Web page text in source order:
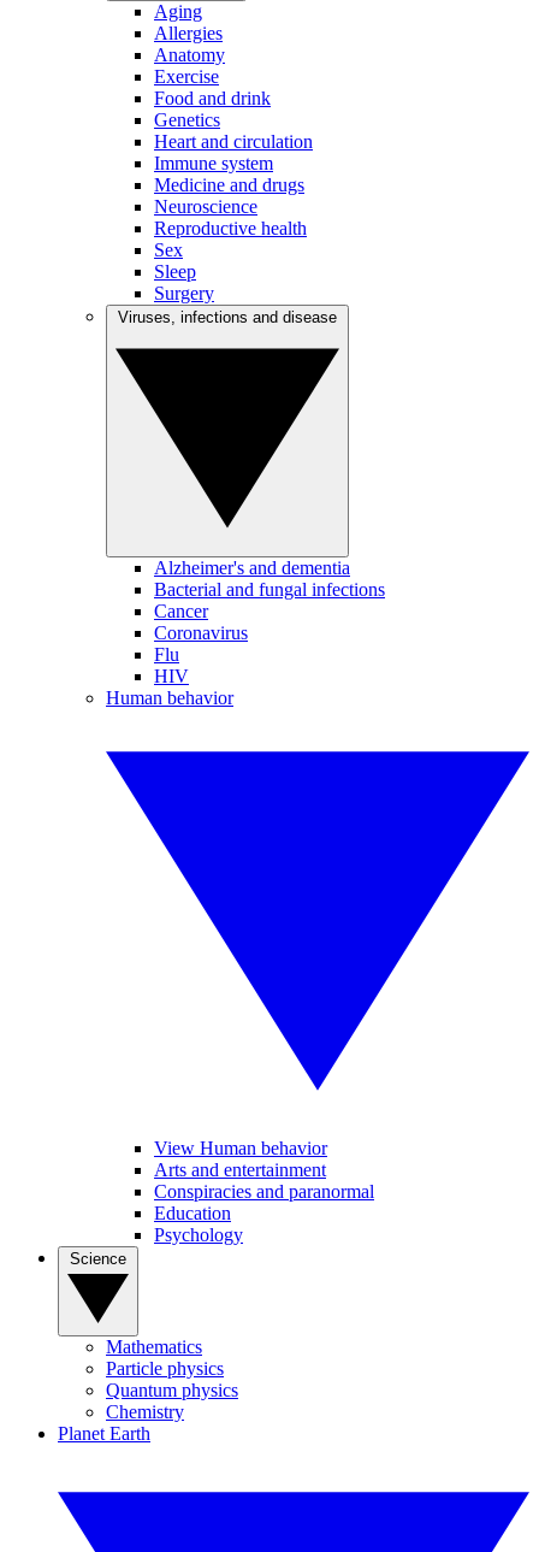
Aging
Allergies
Anatomy
Exercise
Food and drink
Genetics
Heart and circulation
Immune system
Medicine and drugs
Neuroscience
Reproductive health
Sex
Sleep
Surgery
Alzheimer's and dementia
Bacterial and fungal infections
Cancer
Coronavirus
Flu
HIV
Human behavior
View Human behavior
Arts and entertainment
Conspiracies and paranormal
Education
Psychology
Mathematics
Particle physics
Quantum physics
Chemistry
Planet Earth